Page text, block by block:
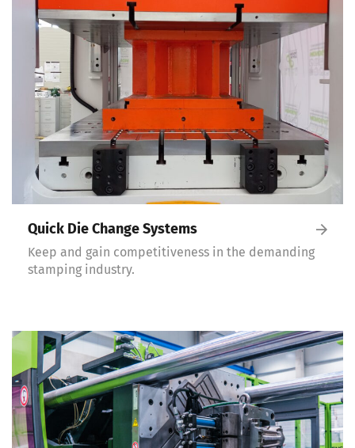
Quick Die Change Systems
Keep and gain competitiveness in the demanding
stamping industry.